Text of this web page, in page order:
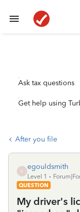
Ask tax questions
Get help using
After you file
E
egouldsmith
Level 1
QUESTION
My driver's